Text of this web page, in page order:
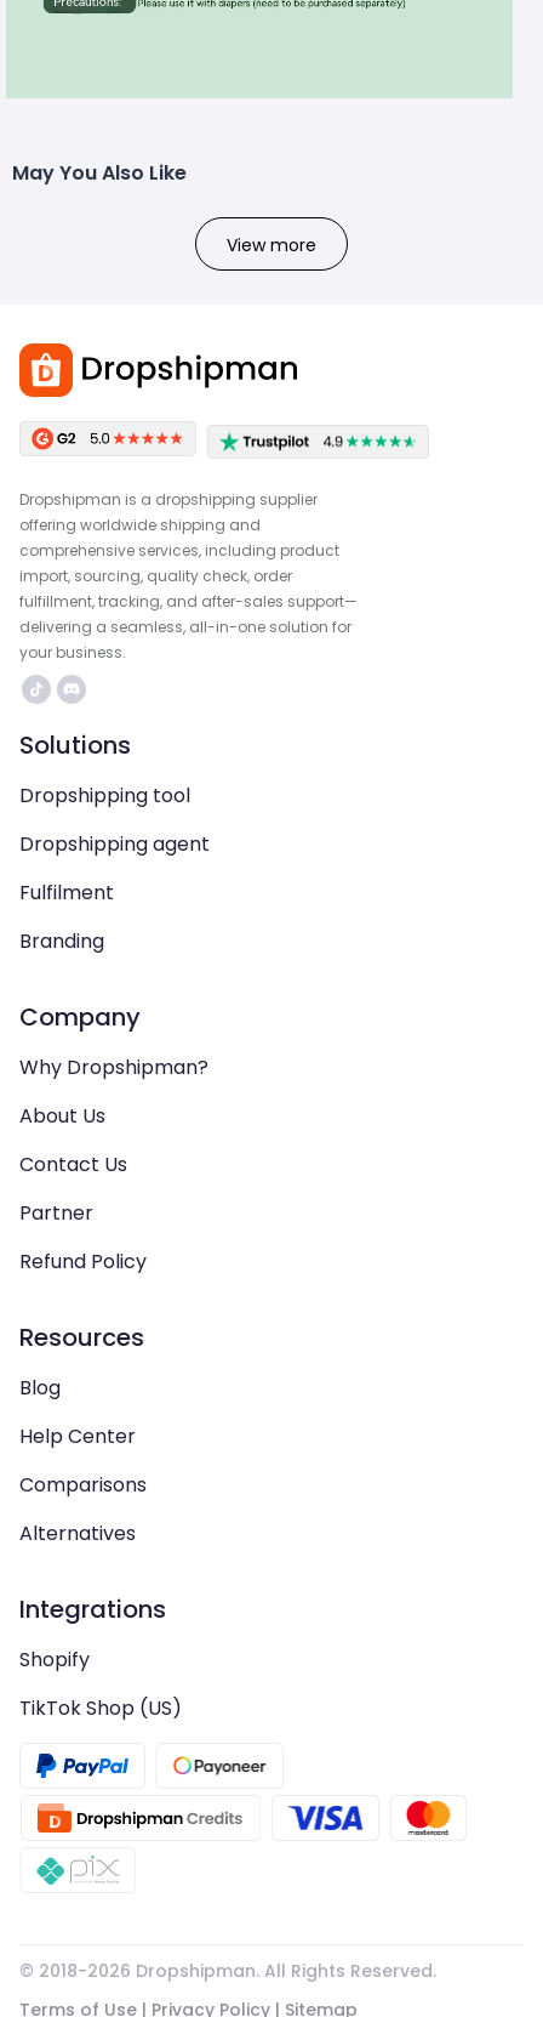
May You Also Like
View more
Dropshipman is a dropshipping supplier
offering worldwide shipping and
comprehensive services, including product
import, sourcing, quality check, order
fulfillment, tracking, and after-sales support—
delivering a seamless, all-in-one solution for
your business.
Solutions
Dropshipping tool
Dropshipping agent
Fulfilment
Branding
Company
Why Dropshipman?
About Us
Contact Us
Partner
Refund Policy
Resources
Blog
Help Center
Comparisons
Alternatives
Integrations
Shopify
TikTok Shop (US)
© 2018-2026 Dropshipman. All Rights Reserved.
Terms of Use | Privacy Policy | Sitemap